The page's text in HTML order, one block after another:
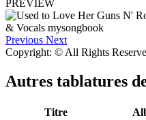
PREVIEW
Previous Next
Copyright: © All Rights
Autres tablatures
Titre